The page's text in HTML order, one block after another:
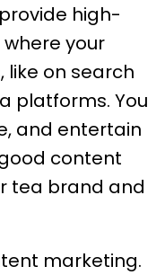
high-
your
like on search
platforms. You
and entertain
content
tea brand and
marketing.